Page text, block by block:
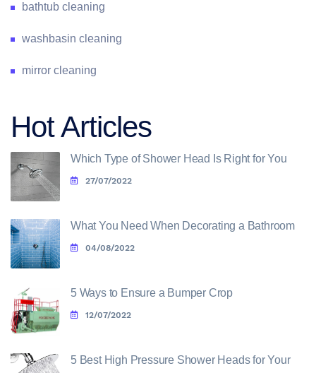
bathtub cleaning
washbasin cleaning
mirror cleaning
Hot Articles
Which Type of Shower Head Is Right for You
27/07/2022
What You Need When Decorating a Bathroom
04/08/2022
5 Ways to Ensure a Bumper Crop
12/07/2022
5 Best High Pressure Shower Heads for Your